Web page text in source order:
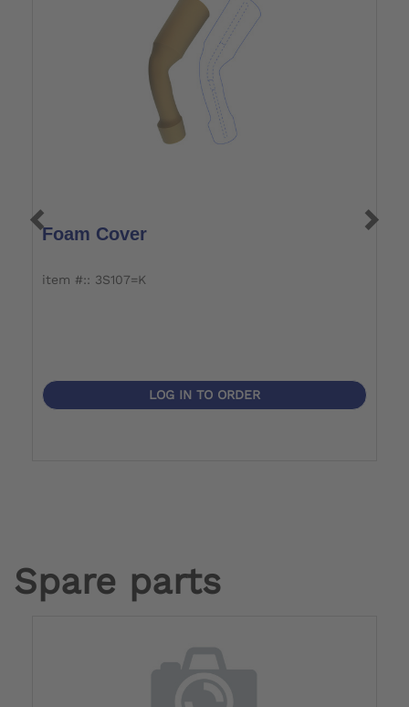
Foam Cover
item #:: 3S107=K
LOG IN TO ORDER
Spare parts